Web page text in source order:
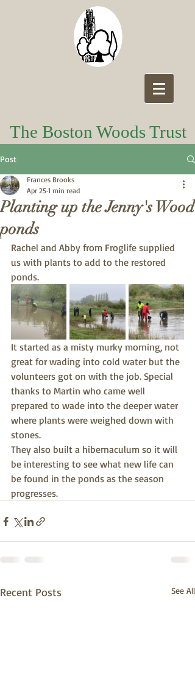
The Boston Woods Trust
Post
Planting up the Jenny's Wood
ponds
Frances Brooks
Apr 25 1 min read
Rachel and Abby from Froglife supplied
us with plants to add to the restored
ponds.
It started as a misty murky morning, not
great for wading into cold water but the
volunteers got on with the job. Special
thanks to Martin who came well
prepared to wade into the deeper water
where plants were weighed down with
stones.
They also built a hibernaculum so it will
be interesting to see what new life can
be found in the ponds as the season
progresses.
Recent Posts See All